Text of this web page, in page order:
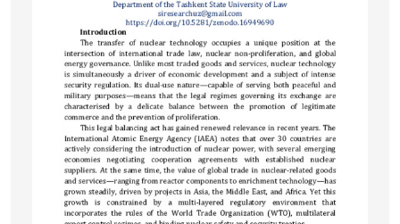
Therefore, this study addresses a significant gap in
respiratory research and has substantial clinical and
scientific relevance.